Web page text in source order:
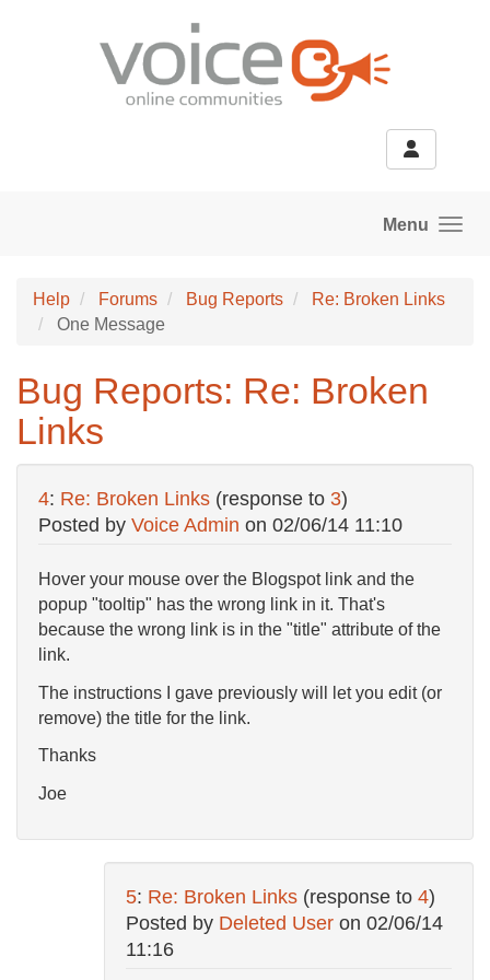
Menu
Help Forums Bug Reports
Re: Broken Links
One Message
Bug Reports: Re: Broken
Links
4: Re: Broken Links (response to 3)
Posted by Voice Admin on 02/06/14 11:10
Hover your mouse over the Blogspot link and the
popup "tooltip" has the wrong link in it. That's
because the wrong link is in the "title" attribute of the
link.
The instructions I gave previously will let you edit (or
remove) the title for the link.
Thanks
Joe
5: Re: Broken Links (response to 4)
Posted by Deleted User on 02/06/14
11:16